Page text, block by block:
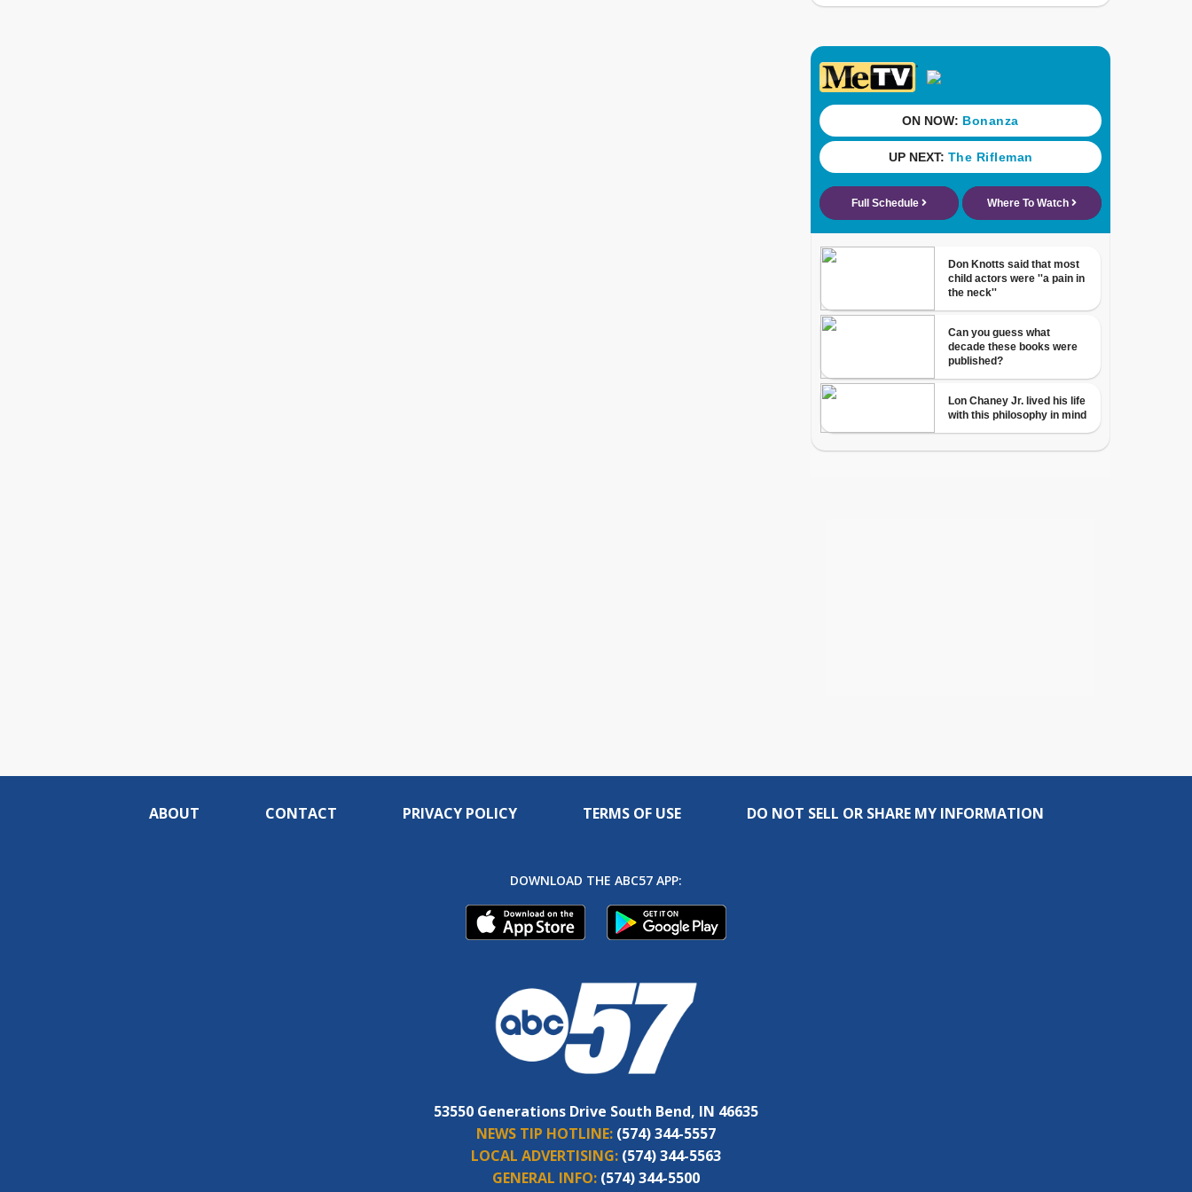
ABOUT CONTACT PRIVACY POLICY TERMS OF USE DO NOT SELL OR SHARE MY INFORMATION
DOWNLOAD THE ABC57 APP:
53550 Generations Drive South Bend, IN 46635
NEWS TIP HOTLINE: (574) 344-5557
LOCAL ADVERTISING: (574) 344-5563
GENERAL INFO: (574) 344-5500